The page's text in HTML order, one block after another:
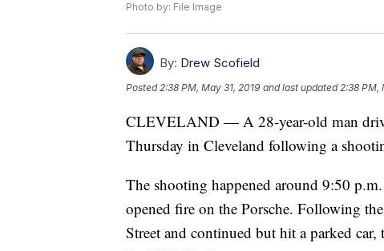
Photo by: File Image
By: Drew Scofield
Posted2:38 PM, May 31, 2019 and last updated 2:38 PM,
CLEVELAND — A 28-year-old man
Thursday in Cleveland following a
The shooting happened around 9:50
opened fire on the Porsche. Following
Street and continued but hit a parked